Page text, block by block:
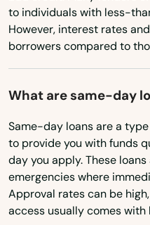
New Hampshire
New Jersey
New Mexico
New York
North Carolina
North Dakota
Ohio
Oklahoma
to individuals with less-
However, interest rates
borrowers compared to
What are same-day
Same-day loans are a
to provide you with funds
day you apply. These
emergencies where
Approval rates can be
access usually comes with
Marianna
Mary
Matlacha
Mayo
Mcalpin